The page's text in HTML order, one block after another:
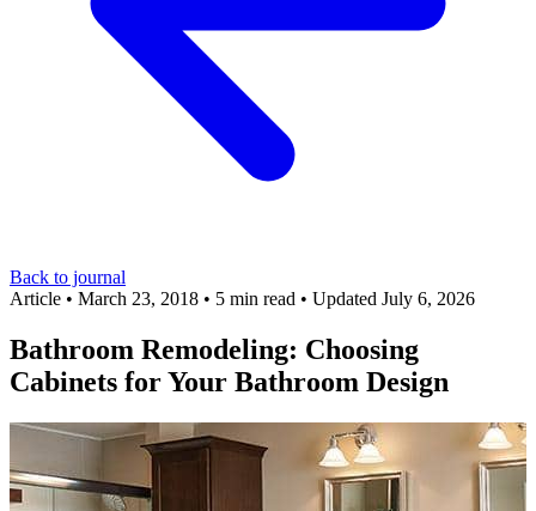
Back to journal
Article • March 23, 2018 • 5 min read • Updated July 6, 2026
Bathroom Remodeling: Choosing
Cabinets for Your Bathroom Design